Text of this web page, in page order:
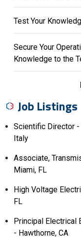
Test Your
Secure Your
Knowledge to the
Job Listings
Scientific Director
Italy
Associate,
Miami, FL
High Voltage
FL
Principal Electrical
- Hawthorne, CA